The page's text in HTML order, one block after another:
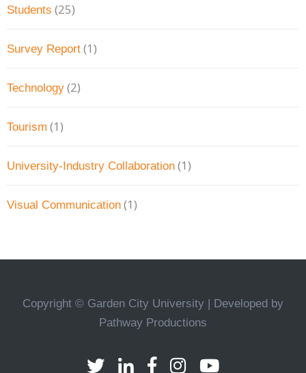
Students (25)
Survey Report (1)
Technology (2)
Tourism (1)
University-Industry Collaboration (1)
Visual Communication (1)
Copyright © Garden City University | Developed by
Pathway Productions